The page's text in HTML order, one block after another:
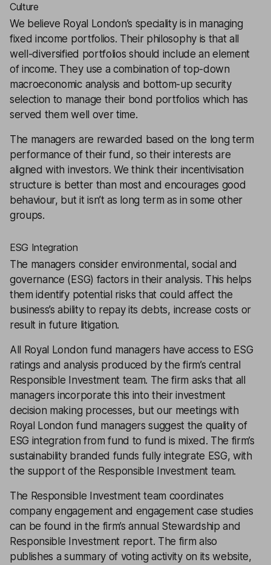
Culture
We believe Royal London’s speciality is in managing
fixed income portfolios. Their philosophy is that all
well-diversified portfolios should include an element
of income. They use a combination of top-down
macroeconomic analysis and bottom-up security
selection to manage their bond portfolios which has
served them well over time.
The managers are rewarded based on the long term
performance of their fund, so their interests are
aligned with investors. We think their incentivisation
structure is better than most and encourages good
behaviour, but it isn’t as long term as in some other
groups.
ESG Integration
The managers consider environmental, social and
governance (ESG) factors in their analysis. This helps
them identify potential risks that could affect the
business’s ability to repay its debts, increase costs or
result in future litigation.
All Royal London fund managers have access to ESG
ratings and analysis produced by the firm’s central
Responsible Investment team. The firm asks that all
managers incorporate this into their investment
decision making processes, but our meetings with
Royal London fund managers suggest the quality of
ESG integration from fund to fund is mixed. The firm’s
sustainability branded funds fully integrate ESG, with
the support of the Responsible Investment team.
The Responsible Investment team coordinates
company engagement and engagement case studies
can be found in the firm’s annual Stewardship and
Responsible Investment report. The firm also
publishes a summary of voting activity on its website,